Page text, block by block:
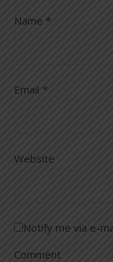
Name *
Email *
Website
Notify me via e-
Comment